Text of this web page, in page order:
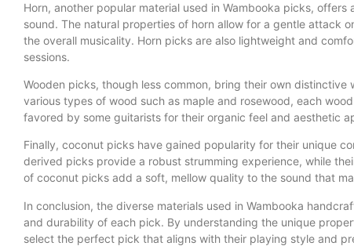
Horn, another popular material used in Wambooka picks,
sound. The natural properties of horn allow for a gentle attack
the overall musicality. Horn picks are also lightweight and
sessions.
Wooden picks, though less common, bring their own
various types of wood such as maple and rosewood, each
favored by some guitarists for their organic feel and aesthetic
Finally, coconut picks have gained popularity for their unique
derived picks provide a robust strumming experience, while
of coconut picks add a soft, mellow quality to the sound that
In conclusion, the diverse materials used in Wambooka
and durability of each pick. By understanding the unique
select the perfect pick that aligns with their playing style and